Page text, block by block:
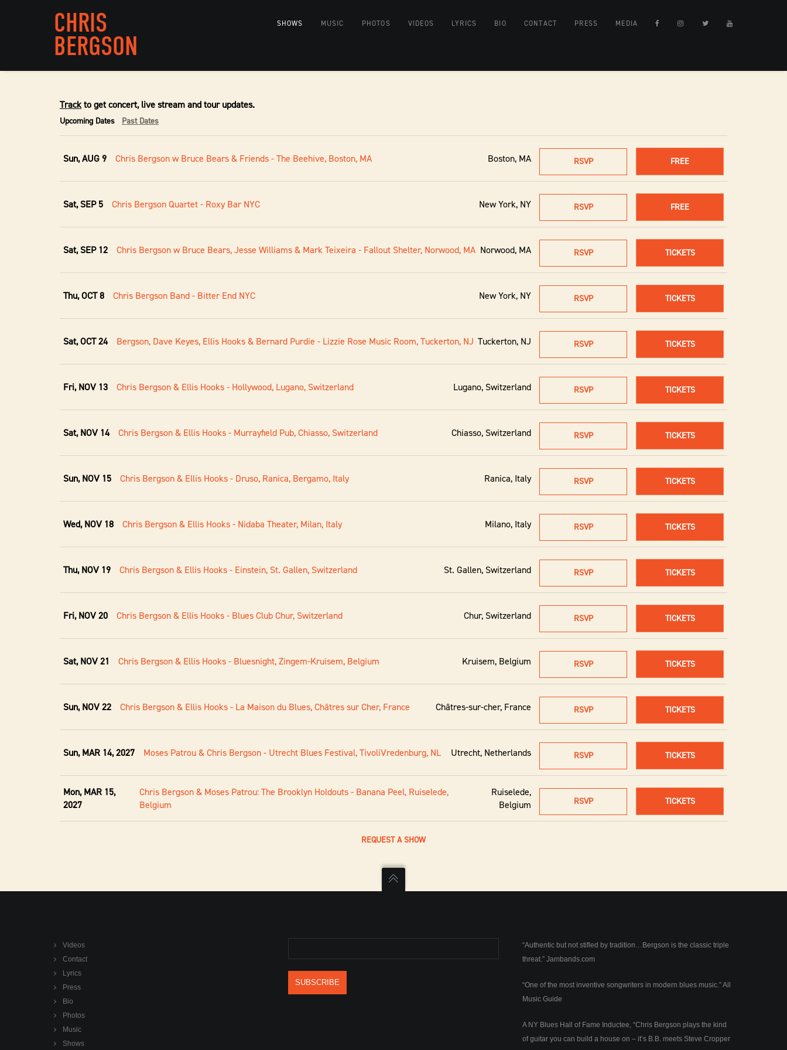
CHRIS
BERGSON
SHOWS MUSIC PHOTOS VIDEOS LYRICS BIO CONTACT PRESS MEDIA
Trackto get concert, live stream and tour updates.
Upcoming Dates Past Dates
Sun, AUG 9 Chris Bergson w Bruce Bears & Friends - The Beehive, Boston, MA Boston, MA RSVP FREE
Sat, SEP 5 Chris Bergson Quartet - Roxy Bar NYC New York, NY RSVP FREE
Sat, SEP 12 Chris Bergson w Bruce Bears, Jesse Williams & Mark Teixeira - Fallout Shelter, Norwood, MA Norwood, MA RSVP TICKETS
Thu, OCT 8 Chris Bergson Band - Bitter End NYC New York, NY RSVP TICKETS
Sat, OCT 24 Bergson, Dave Keyes, Ellis Hooks & Bernard Purdie - Lizzie Rose Music Room, Tuckerton, NJ Tuckerton, NJ RSVP TICKETS
Fri, NOV 13 Chris Bergson & Ellis Hooks - Hollywood, Lugano, Switzerland Lugano, Switzerland RSVP TICKETS
Sat, NOV 14 Chris Bergson & Ellis Hooks - Murrayfield Pub, Chiasso, Switzerland Chiasso, Switzerland RSVP TICKETS
Sun, NOV 15 Chris Bergson & Ellis Hooks - Druso, Ranica, Bergamo, Italy Ranica, Italy RSVP TICKETS
Wed, NOV 18 Chris Bergson & Ellis Hooks - Nidaba Theater, Milan, Italy Milano, Italy RSVP TICKETS
Thu, NOV 19 Chris Bergson & Ellis Hooks - Einstein, St. Gallen, Switzerland St. Gallen, Switzerland RSVP TICKETS
Fri, NOV 20 Chris Bergson & Ellis Hooks - Blues Club Chur, Switzerland Chur, Switzerland RSVP TICKETS
Sat, NOV 21 Chris Bergson & Ellis Hooks - Bluesnight, Zingem-Kruisem, Belgium Kruisem, Belgium RSVP TICKETS
Sun, NOV 22 Chris Bergson & Ellis Hooks - La Maison du Blues, Châtres sur Cher, France Châtres-sur-cher, France RSVP TICKETS
Sun, MAR 14, 2027 Moses Patrou & Chris Bergson - Utrecht Blues Festival, TivoliVredenburg, NL Utrecht, Netherlands RSVP TICKETS
Mon, MAR 15,
2027
Chris Bergson & Moses Patrou: The Brooklyn Holdouts - Banana Peel, Ruiselede,
Belgium
Ruiselede,
Belgium
RSVP TICKETS
REQUEST A SHOW
Videos
Contact
Lyrics
Press
Bio
Photos
Music
Shows
“Authentic but not stifled by tradition…Bergson is the classic triple
threat.” Jambands.com
“One of the most inventive songwriters in modern blues music.”All
Music Guide
A NY Blues Hall of Fame Inductee, “Chris Bergson plays the kind
of guitar you can build a house on – it’s B.B. meets Steve Cropper